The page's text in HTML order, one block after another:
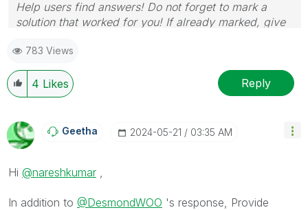
Help users find answers! Do not forget to mark a
solution that worked for you! If already marked, give
783 Views
4 Likes Reply
Geetha ‎2024-05-21 03:35 AM
Hi @nareshkumar ,
In addition to @DesmondWOO 's response, Provide